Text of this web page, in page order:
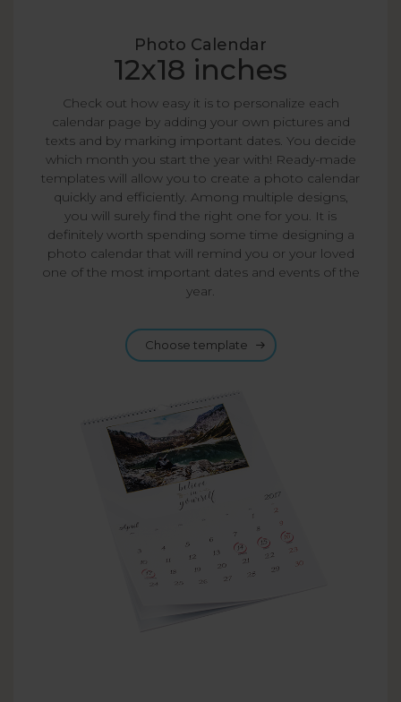
Photo Calendar
12x18 inches
Check out how easy it is to personalize each
calendar page by adding your own pictures and
texts and by marking important dates. You decide
which month you start the year with! Ready-made
templates will allow you to create a photo calendar
quickly and efficiently. Among multiple designs,
you will surely find the right one for you. It is
definitely worth spending some time designing a
photo calendar that will remind you or your loved
one of the most important dates and events of the
year.
Choose template